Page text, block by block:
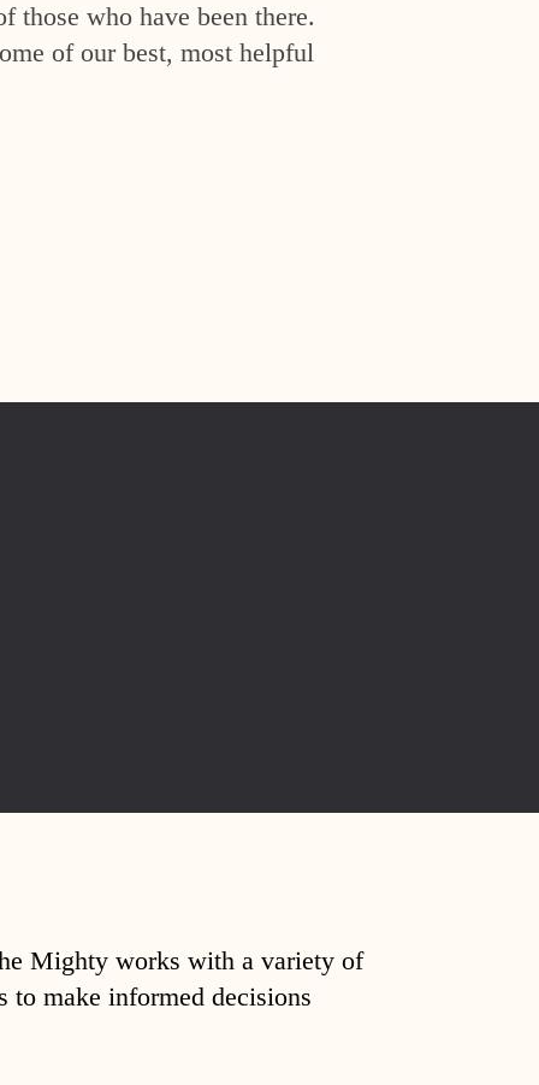
those who have been there.
of our best, most helpful
Mighty works with a variety of
to make informed decisions